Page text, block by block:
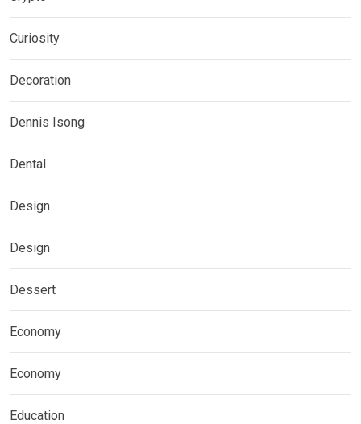
Curiosity
Decoration
Dennis Isong
Dental
Design
Design
Dessert
Economy
Economy
Education